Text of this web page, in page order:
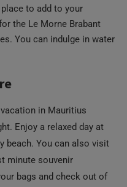
to add to your
the Le Morne Brabant
You can indulge in water
in Mauritius
Enjoy a relaxed day at
beach. You can also visit
minute souvenir
bags and check out of